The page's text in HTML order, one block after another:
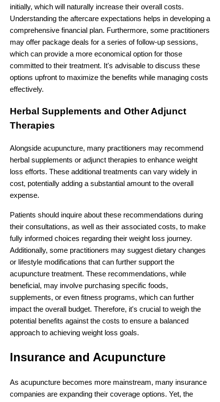
initially, which will naturally increase their overall costs.
Understanding the aftercare expectations helps in developing a
comprehensive financial plan. Furthermore, some practitioners
may offer package deals for a series of follow-up sessions,
which can provide a more economical option for those
committed to their treatment. It's advisable to discuss these
options upfront to maximize the benefits while managing costs
effectively.
Herbal Supplements and Other Adjunct
Therapies
Alongside acupuncture, many practitioners may recommend
herbal supplements or adjunct therapies to enhance weight
loss efforts. These additional treatments can vary widely in
cost, potentially adding a substantial amount to the overall
expense.
Patients should inquire about these recommendations during
their consultations, as well as their associated costs, to make
fully informed choices regarding their weight loss journey.
Additionally, some practitioners may suggest dietary changes
or lifestyle modifications that can further support the
acupuncture treatment. These recommendations, while
beneficial, may involve purchasing specific foods,
supplements, or even fitness programs, which can further
impact the overall budget. Therefore, it's crucial to weigh the
potential benefits against the costs to ensure a balanced
approach to achieving weight loss goals.
Insurance and Acupuncture
As acupuncture becomes more mainstream, many insurance
companies are expanding their coverage options. Yet, the